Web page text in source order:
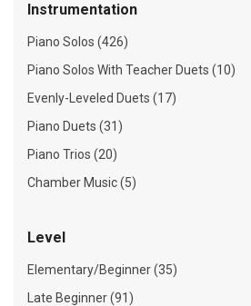
Instrumentation
Piano Solos (426)
Piano Solos With Teacher Duets (10)
Evenly-Leveled Duets (17)
Piano Duets (31)
Piano Trios (20)
Chamber Music (5)
Level
Elementary/Beginner (35)
Late Beginner (91)